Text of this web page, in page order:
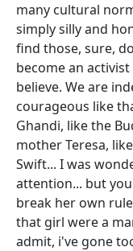
many cultural
simply silly and
find those, sure,
become an
believe. We are
courageous like
Ghandi, like the
mother Teresa,
Swift... I was
attention... but
break her own
that girl were a
admit, i've gone